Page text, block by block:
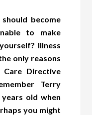
become
to make
Illness
only reasons
Care Directive
Terry
years old when
you might